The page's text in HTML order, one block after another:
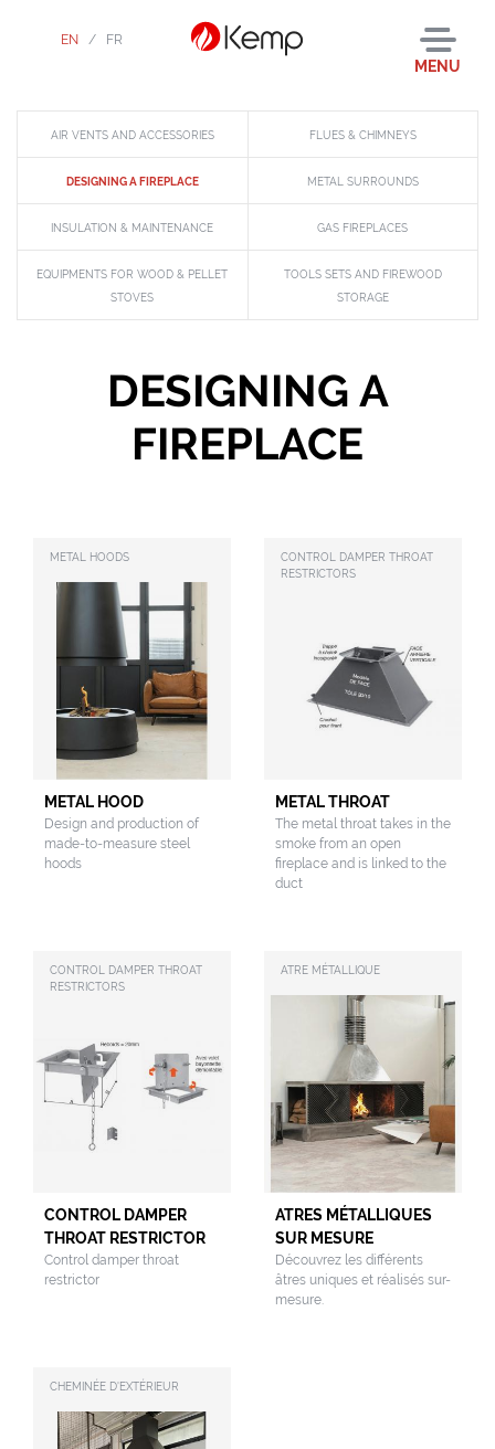
EN / FR
MENU
AIR VENTS AND ACCESSORIES FLUES & CHIMNEYS
DESIGNING A FIREPLACE METAL SURROUNDS
INSULATION & MAINTENANCE GAS FIREPLACES
EQUIPMENTS FOR WOOD & PELLET
STOVES
TOOLS SETS AND FIREWOOD
STORAGE
DESIGNING A
FIREPLACE
METAL HOODS
METAL HOOD
Design and production of
made-to-measure steel
hoods
CONTROL DAMPER THROAT
RESTRICTORS
METAL THROAT
The metal throat takes in the
smoke from an open
fireplace and is linked to the
duct
CONTROL DAMPER THROAT
RESTRICTORS
CONTROL DAMPER
THROAT RESTRICTOR
Control damper throat
restrictor
ATRE MÉTALLIQUE
ATRES MÉTALLIQUES
SUR MESURE
Découvrez les différents
âtres uniques et réalisés sur-
mesure.
CHEMINÉE D'EXTÉRIEUR